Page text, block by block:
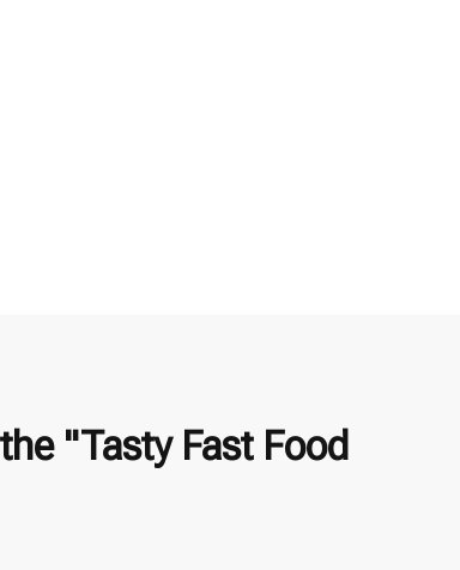
"Tasty Fast Food